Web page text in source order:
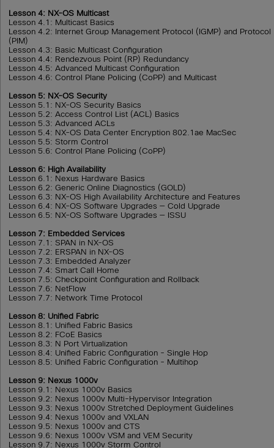
Lesson 4: NX-OS Multicast
Lesson 4.1: Multicast Basics
Lesson 4.2: Internet Group Management Protocol (IGMP) and
(PIM)
Lesson 4.3: Basic Multicast Configuration
Lesson 4.4: Rendezvous Point (RP) Redundancy
Lesson 4.5: Advanced Multicast Configuration
Lesson 4.6: Control Plane Policing (CoPP) and Multicast
Lesson 5: NX-OS Security
Lesson 5.1: NX-OS Security Basics
Lesson 5.2: Access Control List (ACL) Basics
Lesson 5.3: Advanced ACLs
Lesson 5.4: NX-OS Data Center Encryption 802.1ae MacSec
Lesson 5.5: Storm Control
Lesson 5.6: Control Plane Policing (CoPP)
Lesson 6: High Availability
Lesson 6.1: Nexus Hardware Basics
Lesson 6.2: Generic Online Diagnostics (GOLD)
Lesson 6.3: NX-OS High Availability Architecture and Features
Lesson 6.4: NX-OS Software Upgrades — Cold Upgrade
Lesson 6.5: NX-OS Software Upgrades — ISSU
Lesson 7: Embedded Services
Lesson 7.1: SPAN in NX-OS
Lesson 7.2: ERSPAN in NX-OS
Lesson 7.3: Embedded Analyzer
Lesson 7.4: Smart Call Home
Lesson 7.5: Checkpoint Configuration and Rollback
Lesson 7.6: NetFlow
Lesson 7.7: Network Time Protocol
Lesson 8: Unified Fabric
Lesson 8.1: Unified Fabric Basics
Lesson 8.2: FCoE Basics
Lesson 8.3: N Port Virtualization
Lesson 8.4: Unified Fabric Configuration - Single Hop
Lesson 8.5: Unified Fabric Configuration - Multihop
Lesson 9: Nexus 1000v
Lesson 9.1: Nexus 1000v Basics
Lesson 9.2: Nexus 1000v Multi-Hypervisor Integration
Lesson 9.3: Nexus 1000v Stretched Deployment Guidelines
Lesson 9.4: Nexus 1000v and VXLAN
Lesson 9.5: Nexus 1000v and CTS
Lesson 9.6: Nexus 1000v VSM and VEM Security
Lesson 9.7: Nexus 1000v Storm Control